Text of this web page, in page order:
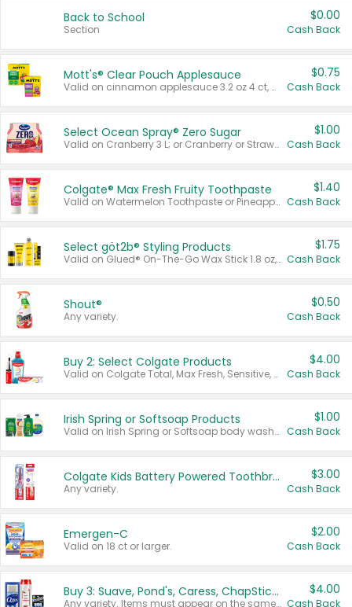
Back to School
Section
$0.00
Cash Back
Mott's® Clear Pouch Applesauce
Valid on cinnamon applesauce 3.2 oz 4 ct, applesauce 3.2 oz 4 ct, no sugar added applesauce 3.2 oz 4 ct, or fruit smoothie mixed berry 4.2 oz 4 ct.
$0.75
Cash Back
Select Ocean Spray® Zero Sugar
Valid on Cranberry 3 L; or Cranberry or Strawberry Mango 10 oz 6 ct.
$1.00
Cash Back
Colgate® Max Fresh Fruity Toothpaste
Valid on Watermelon Toothpaste or Pineapple Coconut, 4.5 oz.
$1.40
Cash Back
Select göt2b® Styling Products
Valid on Glued® On-The-Go Wax Stick 1.8 oz, Blasting Freeze Spray® Extra Strong Rigid Hold for Spiked Styles 12 oz, Styling Spiking Glue Water-Resistant Bold Screaming Hold Spikes 6 oz, 2-in-1 Brow Gel & Edge Control Strong Hold Eyebrow & Hair Mascara 0.54 oz.
$1.75
Cash Back
Shout®
Any variety.
$0.50
Cash Back
Buy 2: Select Colgate Products
Valid on Colgate Total, Max Fresh, Sensitive, Optic White Advanced, Stain Fighter, Purple or Charcoal toothpastes 3 oz or larger, Colgate 360°, Total, Gum Health, Expert or Optic White toothbrushes , mouthwashes or mouth rinses 16 oz or larger. Excludes 3 pack toothpastes. Items must appear on the same receipt.
$4.00
Cash Back
Irish Spring or Softsoap Products
Valid on Irish Spring or Softsoap body washes 20 oz or larger, Irish Spring bar soap multi-packs 6 ct or larger, or Softsoap liquid hand soap refills 50 oz.
$1.00
Cash Back
Colgate Kids Battery Powered Toothbrushes
Any variety.
$3.00
Cash Back
Emergen-C
Valid on 18 ct or larger.
$2.00
Cash Back
Buy 3: Suave, Pond's, Caress, ChapStick, Q-Tip, St. Ives, or Noxzema Products
Any variety. Items must appear on the same receipt. One (1) multi-pack is considered one (1) item purchased.
$4.00
Cash Back